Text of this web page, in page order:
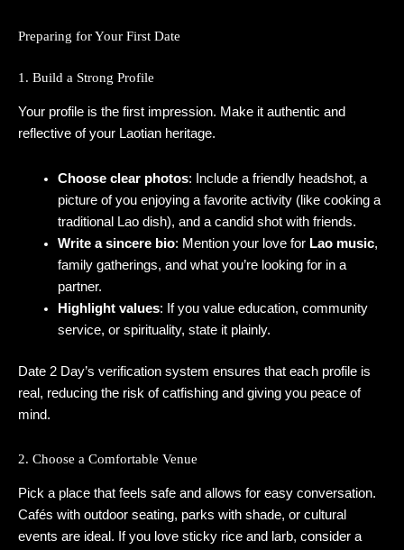
Preparing for Your First Date
1. Build a Strong Profile
Your profile is the first impression. Make it authentic and
reflective of your Laotian heritage.
Choose clear photos: Include a friendly headshot, a
picture of you enjoying a favorite activity (like cooking a
traditional Lao dish), and a candid shot with friends.
Write a sincere bio: Mention your love for Lao music,
family gatherings, and what you’re looking for in a
partner.
Highlight values: If you value education, community
service, or spirituality, state it plainly.
Date 2 Day’s verification system ensures that each profile is
real, reducing the risk of catfishing and giving you peace of
mind.
2. Choose a Comfortable Venue
Pick a place that feels safe and allows for easy conversation.
Cafés with outdoor seating, parks with shade, or cultural
events are ideal. If you love sticky rice and larb, consider a